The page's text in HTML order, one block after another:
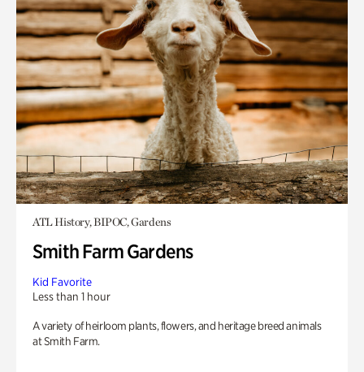
ATL History, BIPOC, Gardens
Smith Farm Gardens
Kid Favorite
Less than 1 hour
A variety of heirloom plants, flowers, and heritage breed animals
at Smith Farm.